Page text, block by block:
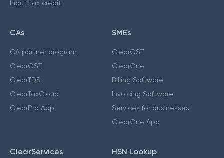
Input tax credit
CAs
CA partner program
ClearGST
ClearTDS
ClearTaxCloud
ClearPro App
SMEs
ClearGST
ClearOne
Billing Software
Invoicing Software
Services for businesses
ClearOne App
ClearServices HSN Lookup